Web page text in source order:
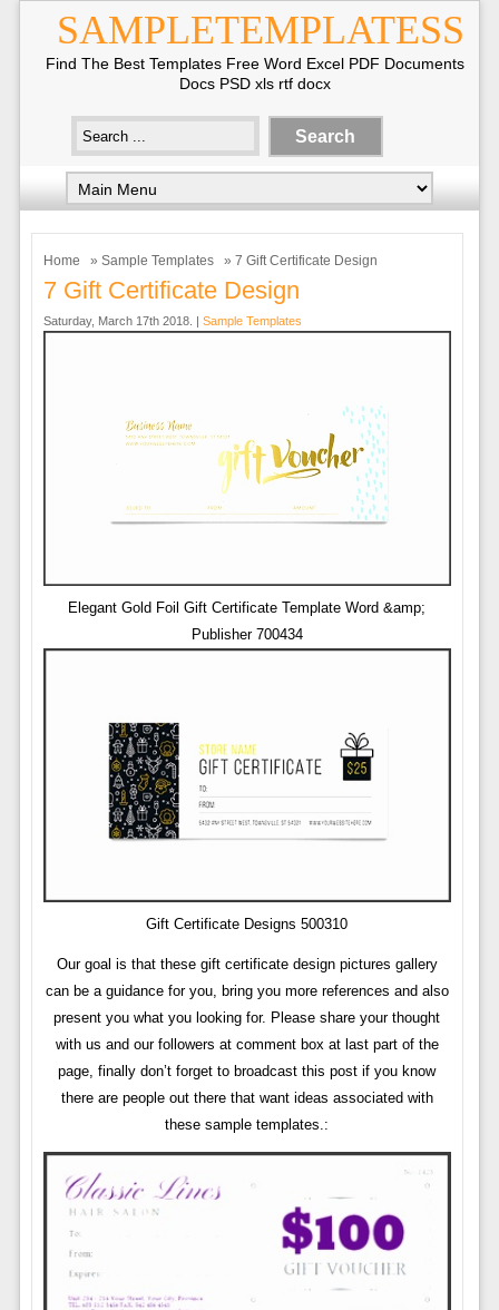
SAMPLETEMPLATESS
Find The Best Templates Free Word Excel PDF Documents
Docs PSD xls rtf docx
Home » Sample Templates » 7 Gift Certificate Design
7 Gift Certificate Design
Saturday, March 17th 2018. | Sample Templates
Elegant Gold Foil Gift Certificate Template Word &amp;
Publisher 700434
Gift Certificate Designs 500310
Our goal is that these gift certificate design pictures gallery
can be a guidance for you, bring you more references and also
present you what you looking for. Please share your thought
with us and our followers at comment box at last part of the
page, finally don’t forget to broadcast this post if you know
there are people out there that want ideas associated with
these sample templates.: